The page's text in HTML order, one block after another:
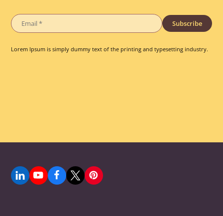
Subscribe
Lorem Ipsum is simply dummy text of the printing and typesetting industry.